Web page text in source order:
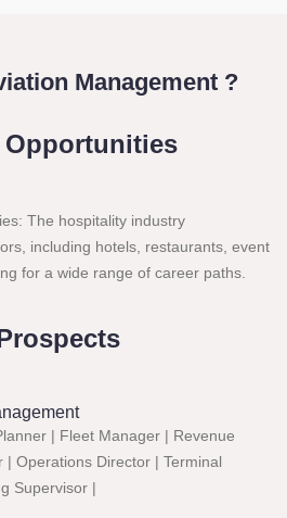
Management ?
Opportunities
The hospitality industry
including hotels, restaurants, event
for a wide range of career paths.
| Fleet Manager | Revenue
Operations Director | Terminal
Supervisor |